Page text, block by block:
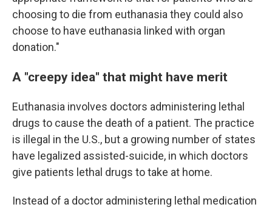
choosing to die from euthanasia they could also
choose to have euthanasia linked with organ
donation."
A "creepy idea" that might have merit
Euthanasia involves doctors administering lethal
drugs to cause the death of a patient. The practice
is illegal in the U.S., but a growing number of states
have legalized assisted-suicide, in which doctors
give patients lethal drugs to take at home.
Instead of a doctor administering lethal medication